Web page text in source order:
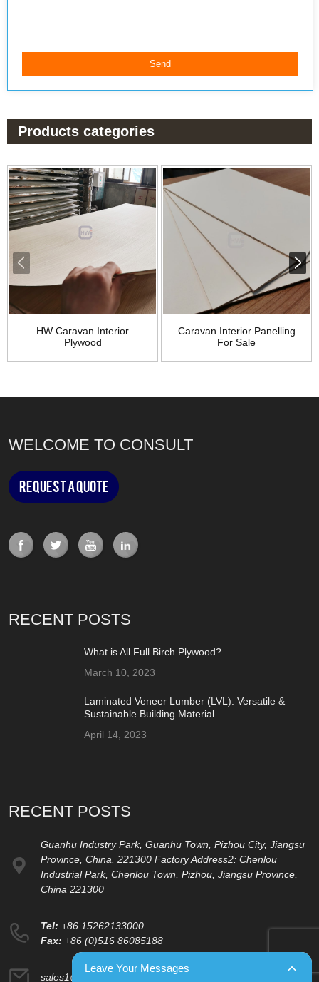
Products categories
HW Caravan Interior
Plywood
Caravan Interior Panelling
For Sale
WELCOME TO CONSULT
Request a Quote
RECENT POSTS
What is All Full Birch Plywood?
March 10, 2023
Laminated Veneer Lumber (LVL): Versatile &
Sustainable Building Material
April 14, 2023
RECENT POSTS
Guanhu Industry Park, Guanhu Town, Pizhou City, Jiangsu
Province, China. 221300 Factory Address2: Chenlou
Industrial Park, Chenlou Town, Pizhou, Jiangsu Province,
China 221300
Tel: +86 15262133000
Fax: +86 (0)516 86085188
sales1@changyuplywood.com
Leave Your Messages